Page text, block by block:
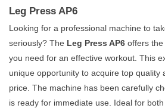
Leg Press AP6
Looking for a professional machine to
seriously? The Leg Press AP6 offers
you need for an effective workout. This
unique opportunity to acquire top quality
price. The machine has been carefully
is ready for immediate use. Ideal for